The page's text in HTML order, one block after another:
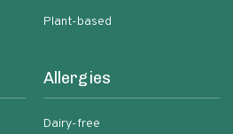
Plant-based
Allergies
Dairy-free